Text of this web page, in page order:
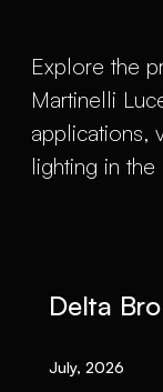
Explore the
Martinelli
applications,
lighting in the
Delta
July, 2026